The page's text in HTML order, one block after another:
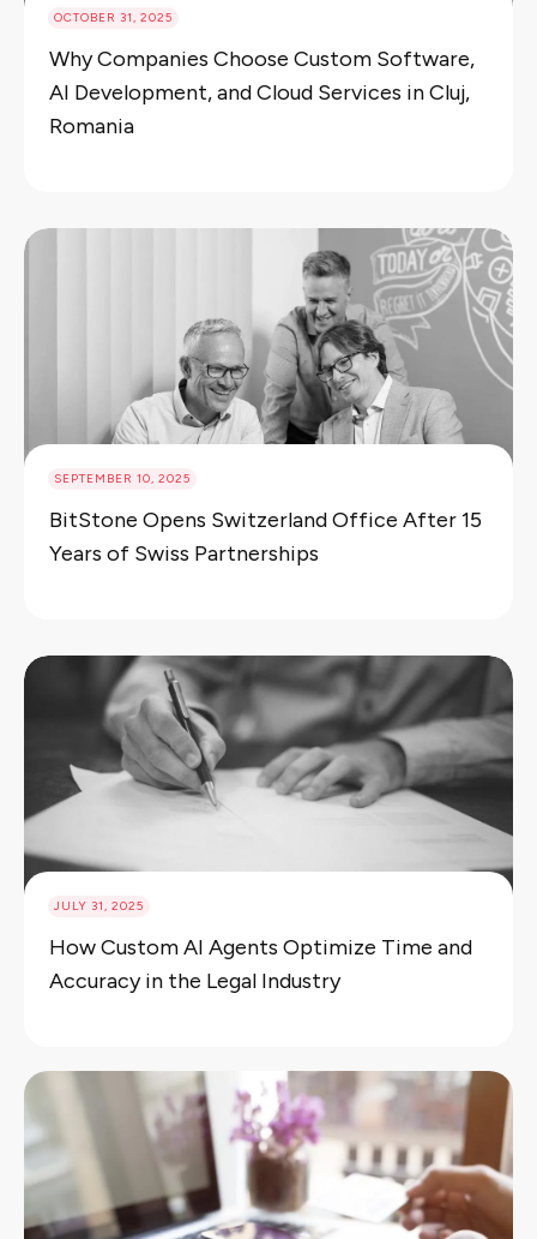
OCTOBER 31, 2025
Why Companies Choose Custom Software,
AI Development, and Cloud Services in Cluj,
Romania
SEPTEMBER 10, 2025
BitStone Opens Switzerland Office After 15
Years of Swiss Partnerships
JULY 31, 2025
How Custom AI Agents Optimize Time and
Accuracy in the Legal Industry